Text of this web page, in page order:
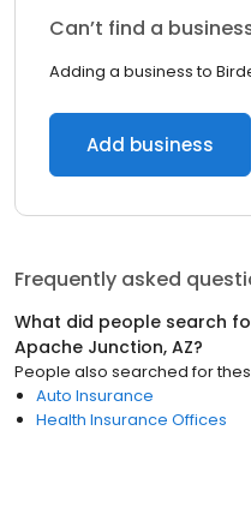
Can’t find a
Adding a business to
Add business
Frequently asked
What did people search
Apache Junction, AZ?
People also searched for
Auto Insurance
Health Insurance Offices